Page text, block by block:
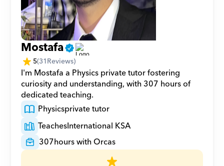
Mostafa
5(31Reviews)
I'm Mostafa a Physics private tutor fostering
curiosity and understanding, with 307 hours of
dedicated teaching.
Physicsprivate tutor
TeachesInternational KSA
307hours with Orcas